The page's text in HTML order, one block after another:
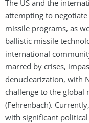
The US and the
attempting to negotiate
missile programs, as
ballistic missile
international
marred by crises,
denuclearization, with
challenge to the
(Fehrenbach).
with significant